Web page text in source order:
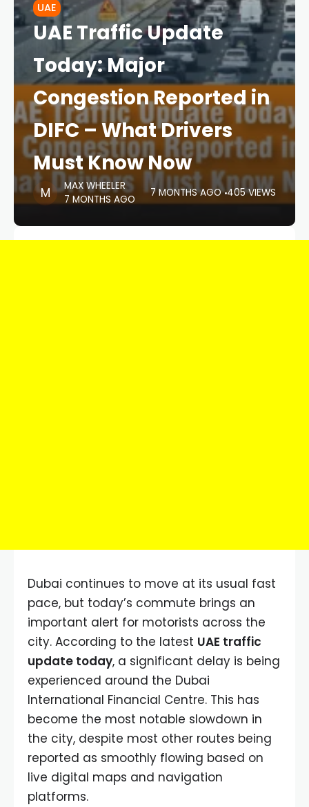
UAE
UAE Traffic Update
Today: Major
Congestion Reported in
DIFC – What Drivers
Must Know Now
MAX WHEELER
7 MONTHS AGO
7 MONTHS AGO 405 VIEWS
Dubai continues to move at its usual fast
pace, but today’s commute brings an
important alert for motorists across the
city. According to the latest UAE traffic
update today, a significant delay is being
experienced around the Dubai
International Financial Centre. This has
become the most notable slowdown in
the city, despite most other routes being
reported as smoothly flowing based on
live digital maps and navigation
platforms.